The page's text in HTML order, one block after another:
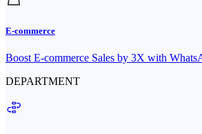
E-commerce
Boost E-commerce Sales by 3X with
DEPARTMENT